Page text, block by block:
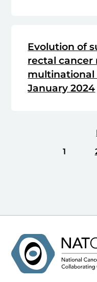
Evolution of
rectal cancer
multinational
January 2024
1